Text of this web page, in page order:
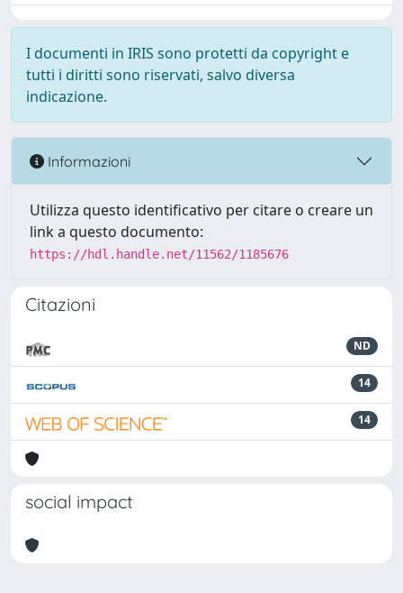
I documenti in IRIS sono protetti da copyright e
tutti i diritti sono riservati, salvo diversa
indicazione.
Informazioni
Utilizza questo identificativo per citare o creare un
link a questo documento:
https://hdl.handle.net/11562/1185676
Citazioni
ND
14
14
social impact